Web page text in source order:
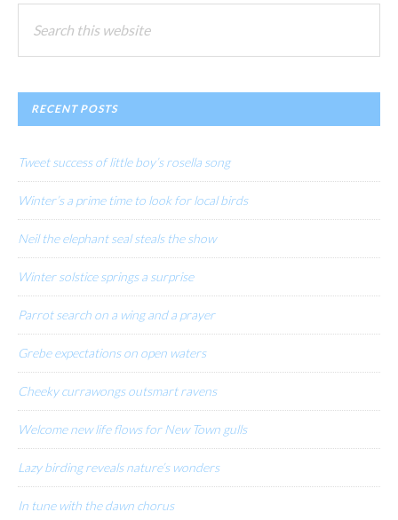
this
RECENT POSTS
Tweet success of little boy’s rosella song
Winter’s a prime time to look for local birds
Neil the elephant seal steals the show
Winter solstice springs a surprise
Parrot search on a wing and a prayer
Grebe expectations on open waters
Cheeky currawongs outsmart ravens
Welcome new life flows for New Town gulls
Lazy birding reveals nature’s wonders
In tune with the dawn chorus